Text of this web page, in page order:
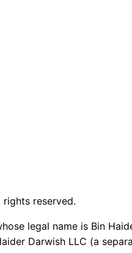
reserved.
legal name is Bin
Darwish LLC (a